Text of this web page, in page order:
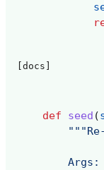
[docs]
def seed (
        Args: